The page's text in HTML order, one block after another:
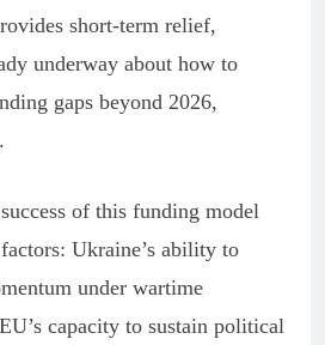
short-term relief,
underway about how to
gaps beyond 2026,
of this funding model
Ukraine’s ability to
under wartime
capacity to sustain political